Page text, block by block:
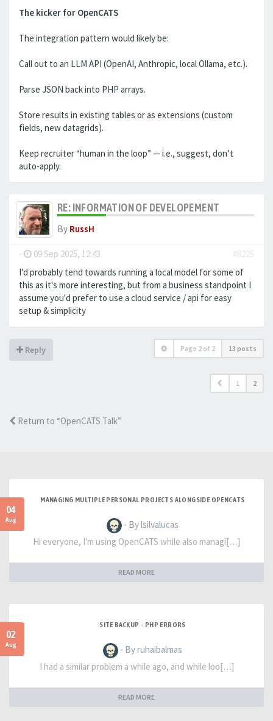
The kicker for OpenCATS
The integration pattern would likely be:
Call out to an LLM API (OpenAI, Anthropic, local Ollama, etc.).
Parse JSON back into PHP arrays.
Store results in existing tables or as extensions (custom
fields, new datagrids).
Keep recruiter “human in the loop” — i.e., suggest, don’t
auto-apply.
RE: INFORMATION OF DEVELOPEMENT
By RussH
- 09 Sep 2025, 12:43
#8225
I'd probably tend towards running a local model for some of
this as it's more interesting, but from a business standpoint I
assume you'd prefer to use a cloud service / api for easy
setup & simplicity
Reply Page 2 of 2 13 posts
1 2
Return to “OpenCATS Talk”
04
Aug
MANAGING MULTIPLE PERSONAL PROJECTS ALONGSIDE OPENCATS
- By lsilvalucas
Hi everyone, I'm using OpenCATS while also managi[…]
READ MORE
02
Aug
SITE BACKUP - PHP ERRORS
- By ruhaibalmas
I had a similar problem a while ago, and while loo[…]
READ MORE